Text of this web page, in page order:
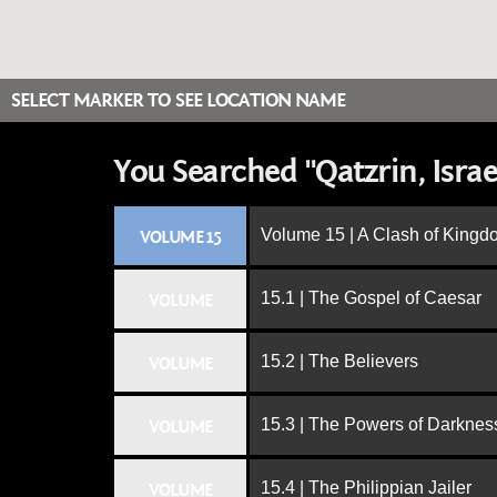
SELECT MARKER TO SEE LOCATION NAME
You Searched "Qatzrin,
VOLUME 15 Volume 15 | A Clash of
15.1 | The Gospel of Caesar
15.2 | The Believers
15.3 | The Powers of
15.4 | The Philippian Jailer